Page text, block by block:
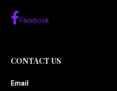
Facebook
CONTACT US
Email